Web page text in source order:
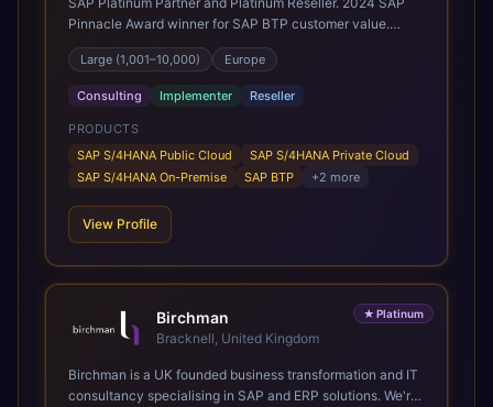
Pinnacle Award winner for SAP BTP customer value.
SAP's leading Digital Supply Chain partner in EMEA.
Present in 19 countries.
Large (1,001–10,000) Europe
Consulting Implementer Reseller
PRODUCTS
SAP S/4HANA Public Cloud
SAP S/4HANA Private Cloud
SAP S/4HANA On-Premise
SAP BTP +2 more
View Profile
★ Platinum
Birchman
Bracknell, United Kingdom
Birchman is a UK founded business transformation and IT
consultancy specialising in SAP and ERP solutions. We're